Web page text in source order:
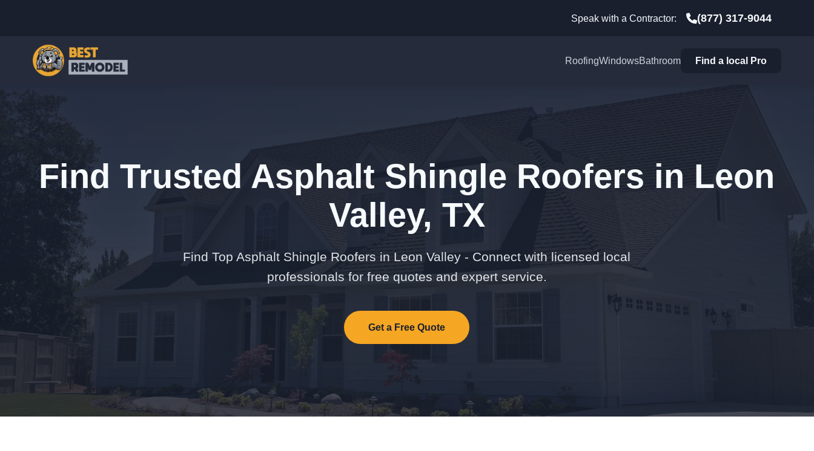
Speak with a Contractor: (877) 317-9044
RoofingWindowsBathroom Find a local Pro
Find Trusted Asphalt Shingle Roofers in Leon
Valley, TX
Find Top Asphalt Shingle Roofers in Leon Valley - Connect with licensed local
professionals for free quotes and expert service.
Get a Free Quote